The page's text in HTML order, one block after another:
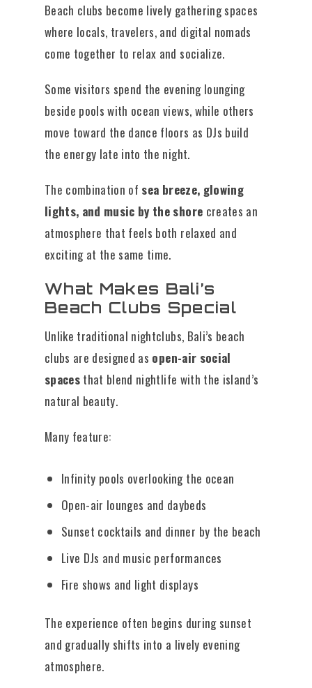
Beach clubs become lively gathering spaces
where locals, travelers, and digital nomads
come together to relax and socialize.
Some visitors spend the evening lounging
beside pools with ocean views, while others
move toward the dance floors as DJs build
the energy late into the night.
The combination of sea breeze, glowing
lights, and music by the shore creates an
atmosphere that feels both relaxed and
exciting at the same time.
What Makes Bali’s
Beach Clubs Special
Unlike traditional nightclubs, Bali’s beach
clubs are designed as open-air social
spaces that blend nightlife with the island’s
natural beauty.
Many feature:
Infinity pools overlooking the ocean
Open-air lounges and daybeds
Sunset cocktails and dinner by the beach
Live DJs and music performances
Fire shows and light displays
The experience often begins during sunset
and gradually shifts into a lively evening
atmosphere.